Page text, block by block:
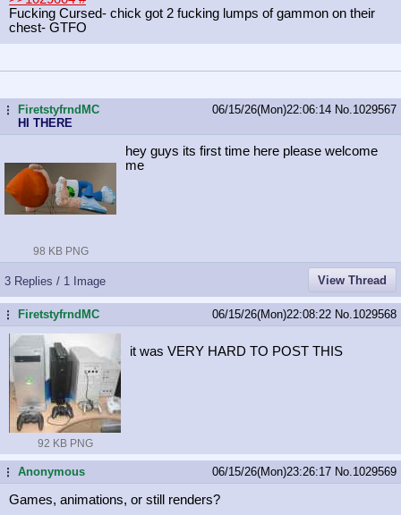
Fucking Cursed- chick got 2 fucking lumps of gammon on their
chest- GTFO
... FiretstyfrndMC
HI THERE
06/15/26(Mon)22:06:14 No. 1029567
98 KB PNG
hey guys its first time here please welcome
me
3 Replies / 1 Image View Thread
... FiretstyfrndMC 06/15/26(Mon)22:08:22 No. 1029568
92 KB PNG
it was VERY HARD TO POST THIS
...Anonymous 06/15/26(Mon)23:26:17 No. 1029569
Games, animations, or still renders?